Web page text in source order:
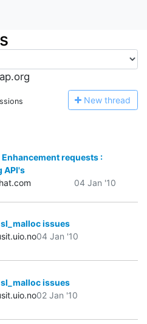
New thread
requests :
API's
04 Jan '10
issues
04 Jan '10
issues
02 Jan '10